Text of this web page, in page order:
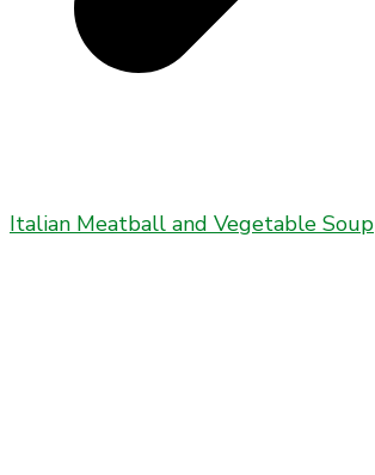
Italian Meatball and Vegetable Soup